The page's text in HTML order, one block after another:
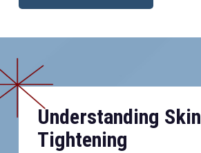
Understanding Skin
Tightening